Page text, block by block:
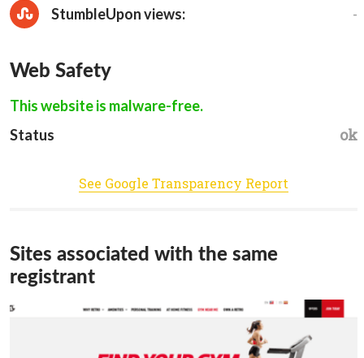
StumbleUpon views: -
Web Safety
This website is malware-free.
Status
ok
See Google Transparency Report
Sites associated with the same
registrant